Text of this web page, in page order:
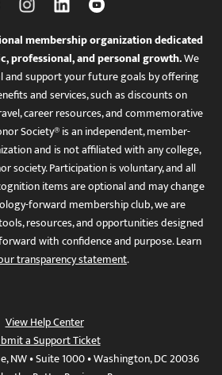
membership organization dedicated
professional, and personal growth.We
and support your future goals by offering
and services, such as discounts on
career resources, and commemorative
Society® is an independent, member-
and is not affiliated with any college,
society. Participation is voluntary, and all
items are optional and may change
forward membership club, we are
resources, and opportunities designed
with confidence and purpose. Learn
transparency statement.
View Help Center
a Support Ticket
NW • Suite 1000 • Washington, DC 20036